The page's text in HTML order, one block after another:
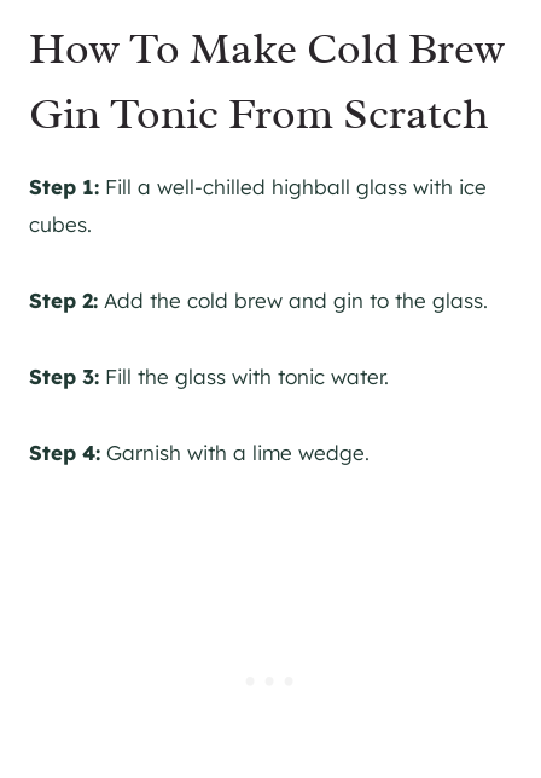
How To Make Cold Brew
Gin Tonic From Scratch
Step 1: Fill a well-chilled highball glass with ice
cubes.
Step 2: Add the cold brew and gin to the glass.
Step 3: Fill the glass with tonic water.
Step 4: Garnish with a lime wedge.